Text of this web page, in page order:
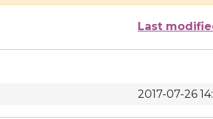
Last
2017-07-26